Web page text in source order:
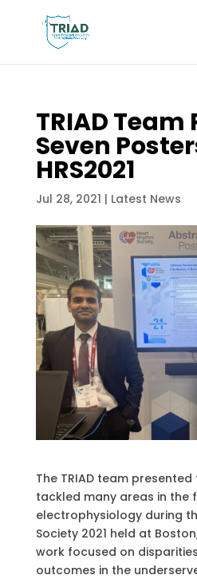
TRIAD Team
Seven
HRS2021
Jul 28, 2021 | Latest News
The TRIAD team
tackled many areas in the
electrophysiology during
Society 2021 held at
work focused on
outcomes in the